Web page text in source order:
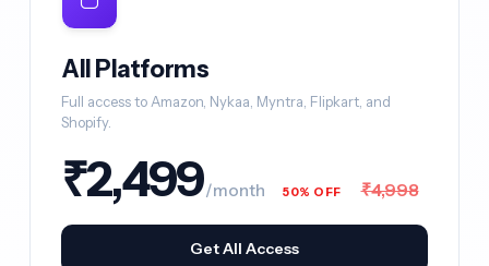
All Platforms
Full access to Amazon, Nykaa, Myntra, Flipkart, and
Shopify.
₹2,499/month 50% OFF ₹4,998
Get All Access